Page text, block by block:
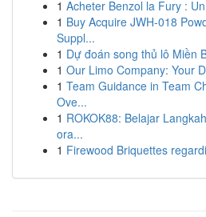
1 Acheter Benzol la Fury :
1 Buy Acquire JWH-018
Suppl...
1 Dự đoán song thủ lô Miền
1 Our Limo Company: Your
1 Team Guidance in Team
Ove...
1 ROKOK88: Belajar
ora...
1 Firewood Briquettes